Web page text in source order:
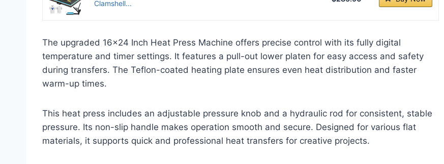
Clamshell...
The upgraded 16×24 Inch Heat Press Machine offers precise control with its fully digital
temperature and timer settings. It features a pull-out lower platen for easy access and safety
during transfers. The Teflon-coated heating plate ensures even heat distribution and faster
warm-up times.
This heat press includes an adjustable pressure knob and a hydraulic rod for consistent, stable
pressure. Its non-slip handle makes operation smooth and secure. Designed for various flat
materials, it supports quick and professional heat transfers for creative projects.